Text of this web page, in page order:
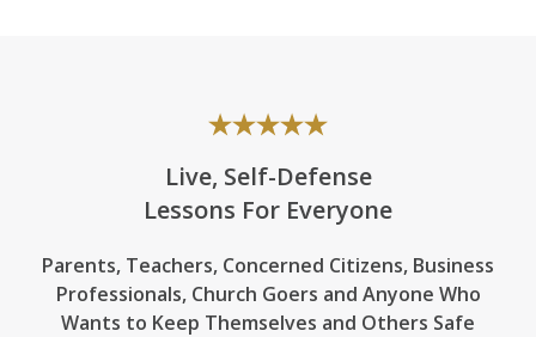
Live, Self-Defense
Lessons For Everyone
Parents, Teachers, Concerned Citizens, Business
Professionals, Church Goers and Anyone Who
Wants to Keep Themselves and Others Safe